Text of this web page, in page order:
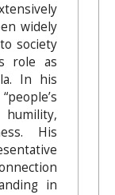
widely
society
role as
In his
His
in